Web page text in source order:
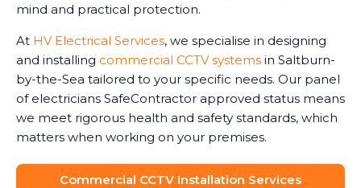
mind and practical protection.
At HV Electrical Services, we specialise in designing
and installing commercial CCTV systems in Saltburn-
by-the-Sea tailored to your specific needs. Our panel
of electricians SafeContractor approved status means
we meet rigorous health and safety standards, which
matters when working on your premises.
Commercial CCTV Installation Services